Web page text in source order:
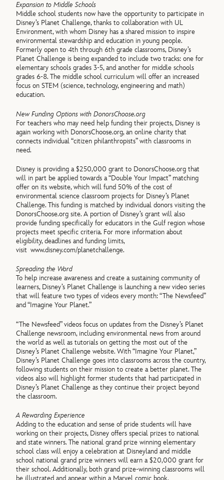
Expansion to Middle Schools
Middle school students now have the opportunity to participate in
Disney’s Planet Challenge, thanks to collaboration with UL
Environment, with whom Disney has a shared mission to inspire
environmental stewardship and education in young people.
Formerly open to 4th through 6th grade classrooms, Disney’s
Planet Challenge is being expanded to include two tracks: one for
elementary schools grades 3-5, and another for middle schools
grades 6-8. The middle school curriculum will offer an increased
focus on STEM (science, technology, engineering and math)
education.
New Funding Options with DonorsChoose.org
For teachers who may need help funding their projects, Disney is
again working with DonorsChoose.org, an online charity that
connects individual “citizen philanthropists” with classrooms in
need.
Disney is providing a $250,000 grant to DonorsChoose.org that
will in part be applied towards a “Double Your Impact” matching
offer on its website, which will fund 50% of the cost of
environmental science classroom projects for Disney’s Planet
Challenge. This funding is matched by individual donors visiting the
DonorsChoose.org site. A portion of Disney’s grant will also
provide funding specifically for educators in the Gulf region whose
projects meet specific criteria. For more information about
eligibility, deadlines and funding limits,
visitwww.disney.com/planetchallenge.
Spreading the Word
To help increase awareness and create a sustaining community of
learners, Disney’s Planet Challenge is launching a new video series
that will feature two types of videos every month: “The Newsfeed”
and “Imagine Your Planet.”
“The Newsfeed” videos focus on updates from the Disney’s Planet
Challenge newsroom, including environmental news from around
the world as well as tutorials on getting the most out of the
Disney’s Planet Challenge website. With “Imagine Your Planet,”
Disney’s Planet Challenge goes into classrooms across the country,
following students on their mission to create a better planet. The
videos also will highlight former students that had participated in
Disney’s Planet Challenge as they continue their project beyond
the classroom.
A Rewarding Experience
Adding to the education and sense of pride students will have
working on their projects, Disney offers special prizes to national
and state winners. The national grand prize winning elementary
school class will enjoy a celebration at Disneyland and middle
school national grand prize winners will earn a $20,000 grant for
their school. Additionally, both grand prize-winning classrooms will
be illustrated and appear within a Marvel comic book.